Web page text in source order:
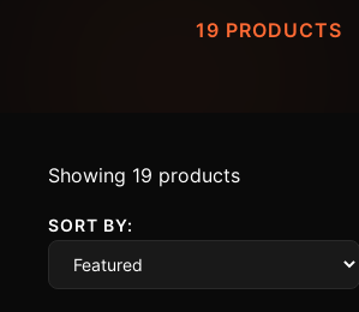
19 PRODUCTS
Showing 19 products
SORT BY: